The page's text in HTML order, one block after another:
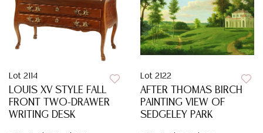
Lot 2114
LOUIS XV STYLE FALL
FRONT TWO-DRAWER
WRITING DESK
Lot 2122
AFTER THOMAS BIRCH
PAINTING VIEW OF
SEDGELEY PARK